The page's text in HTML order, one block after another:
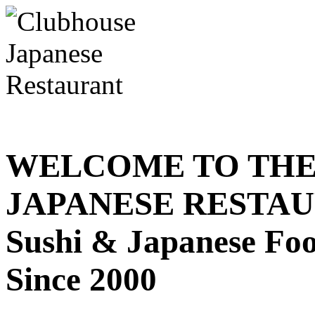
WELCOME TO
JAPANESE
Sushi & Japanese
Since 2000